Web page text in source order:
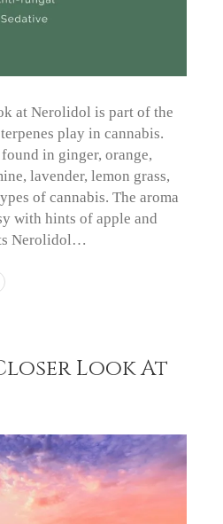
at Nerolidol is part of the
play in cannabis.
in ginger, orange,
lavender, lemon grass,
of cannabis. The aroma
with hints of apple and
Nerolidol…
Look At